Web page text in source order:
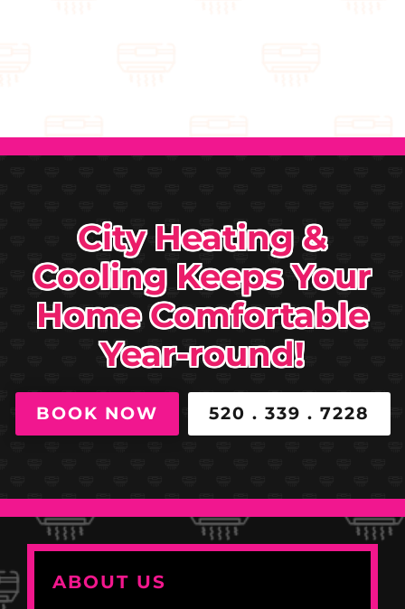
City Heating &
Cooling Keeps Your
Home Comfortable
Year-round!
BOOK NOW 520 . 339 . 7228
ABOUT US